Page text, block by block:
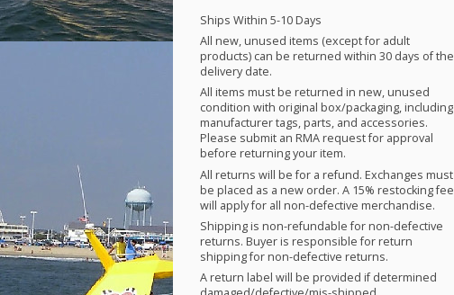
Ships Within 5-10 Days
All new, unused items (except for adult
products) can be returned within 30 days of the
delivery date.
All items must be returned in new, unused
condition with original box/packaging, including
manufacturer tags, parts, and accessories.
Please submit an RMArequest for approval
before returning your item.
All returns will be for a refund. Exchanges must
be placed as a new order. A 15% restocking fee
will apply for all non-defective merchandise.
Shipping is non-refundable for non-defective
returns. Buyer is responsible for return
shipping for non-defective returns.
A return label will be provided if determined